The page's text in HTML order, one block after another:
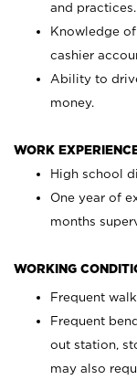
and practices.
Knowledge
cashier
Ability to
money.
WORK
High school
One year of
months
WORKING
Frequent
Frequent
out station,
may also